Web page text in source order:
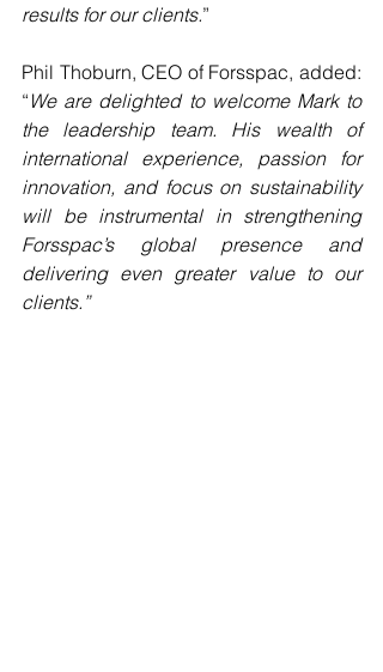
results for our clients.”
Phil Thoburn, CEO of Forsspac, added:
“ We are delighted to welcome Mark to
the leadership team. His wealth of
international experience, passion for
innovation, and focus on sustainability
will be instrumental in strengthening
Forsspac’s global presence and
delivering even greater value to our
clients.”